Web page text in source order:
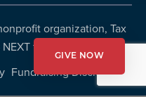
organization, Tax
for AUTISM
Fundraising Disclosures
GIVE NOW